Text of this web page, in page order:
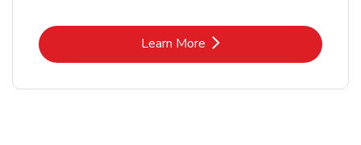
Learn MoreLink Opens in New Tab